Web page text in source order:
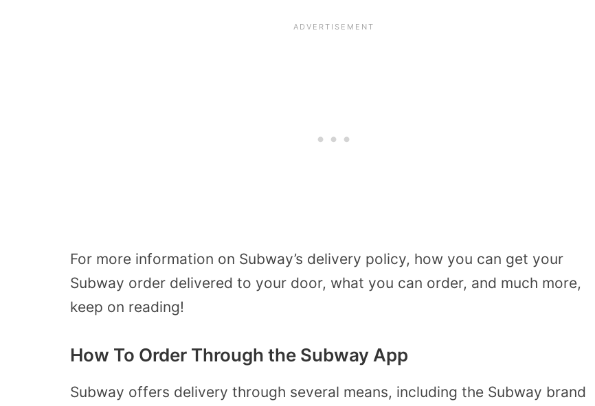
For more information on Subway’s delivery policy, how you can get your
Subway order delivered to your door, what you can order, and much more,
keep on reading!
How To Order Through the Subway App
Subway offers delivery through several means, including the Subway brand